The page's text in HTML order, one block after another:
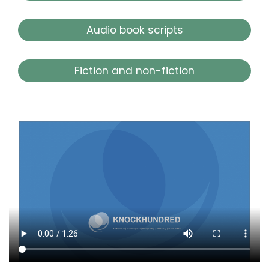
Audio book scripts
Fiction and non-fiction